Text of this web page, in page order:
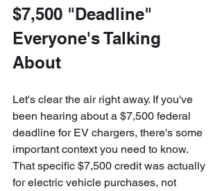
$7,500 "Deadline"
Everyone's Talking
About
Let's clear the air right away. If you've
been hearing about a $7,500 federal
deadline for EV chargers, there's some
important context you need to know.
That specific $7,500 credit was actually
for electric vehicle purchases, not